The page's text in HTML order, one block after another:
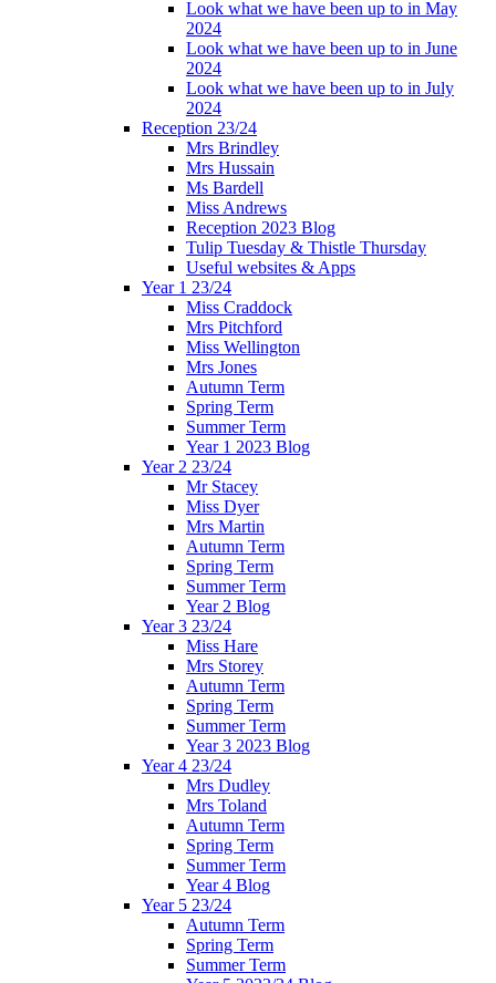
Look what we have been up to in May
2024
Look what we have been up to in June
2024
Look what we have been up to in July
2024
Reception 23/24
Mrs Brindley
Mrs Hussain
Ms Bardell
Miss Andrews
Reception 2023 Blog
Tulip Tuesday & Thistle Thursday
Useful websites & Apps
Year 1 23/24
Miss Craddock
Mrs Pitchford
Miss Wellington
Mrs Jones
Autumn Term
Spring Term
Summer Term
Year 1 2023 Blog
Year 2 23/24
Mr Stacey
Miss Dyer
Mrs Martin
Autumn Term
Spring Term
Summer Term
Year 2 Blog
Year 3 23/24
Miss Hare
Mrs Storey
Autumn Term
Spring Term
Summer Term
Year 3 2023 Blog
Year 4 23/24
Mrs Dudley
Mrs Toland
Autumn Term
Spring Term
Summer Term
Year 4 Blog
Year 5 23/24
Autumn Term
Spring Term
Summer Term